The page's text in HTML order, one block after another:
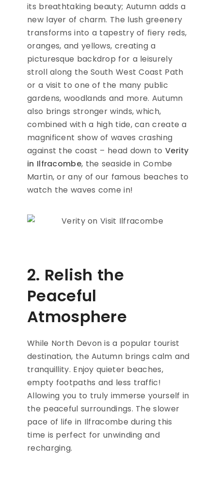
its breathtaking beauty; Autumn adds a
new layer of charm. The lush greenery
transforms into a tapestry of fiery reds,
oranges, and yellows, creating a
picturesque backdrop for a leisurely
stroll along the South West Coast Path
or a visit to one of the many public
gardens, woodlands and more. Autumn
also brings stronger winds, which,
combined with a high tide, can create a
magnificent show of waves crashing
against the coast – head down to Verity
in Ilfracombe, the seaside in Combe
Martin, or any of our famous beaches to
watch the waves come in!
2. Relish the
Peaceful
Atmosphere
While North Devon is a popular tourist
destination, the Autumn brings calm and
tranquillity. Enjoy quieter beaches,
empty footpaths and less traffic!
Allowing you to truly immerse yourself in
the peaceful surroundings. The slower
pace of life in Ilfracombe during this
time is perfect for unwinding and
recharging.